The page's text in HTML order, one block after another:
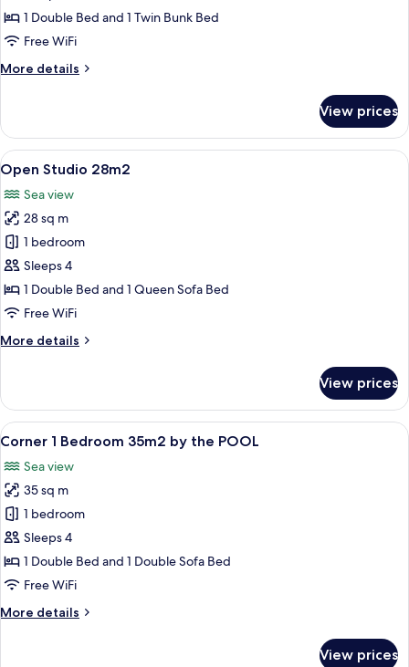
Cabin
22m2
1 Double Bed and 1 Twin Bunk Bed
Free WiFi
More details
More
with
Cabin
22m2
View prices
View
all
photos
for
Open
Studio
28m2
A modern hotel room with two beds,
40
Open Studio 28m2
Sea view
28 sq m
1 bedroom
Sleeps 4
1 Double Bed and 1 Queen Sofa Bed
Free WiFi
More details
More
Studio
28m2
View prices
View
all
photos
for
Corner
1
Bedroom
35m2
the
A hotel room with a bed, two
9
Corner 1 Bedroom 35m2 by the POOL
Sea view
35 sq m
1 bedroom
Sleeps 4
1 Double Bed and 1 Double Sofa Bed
Free WiFi
More details
More
View prices